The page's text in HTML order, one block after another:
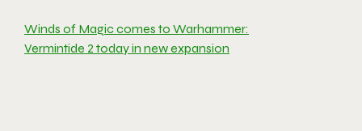
Winds of Magic comes to Warhammer:
Vermintide 2 today in new expansion